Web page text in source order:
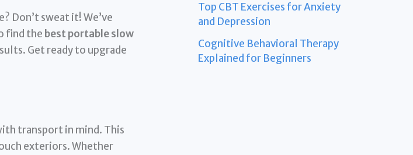
Don’t sweat it! We’ve
find the best portable slow
Get ready to upgrade
transport in mind. This
exteriors. Whether
Top CBT Exercises for Anxiety
and Depression
Cognitive Behavioral Therapy
Explained for Beginners